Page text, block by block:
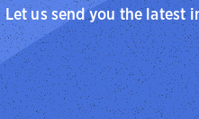
Let us send you the latest